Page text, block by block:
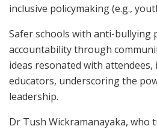
inclusive policymaking (e.g.,
Safer schools with anti-bullying
accountability through
ideas resonated with
educators, underscoring the
leadership.
Dr Tush Wickramanayaka, who